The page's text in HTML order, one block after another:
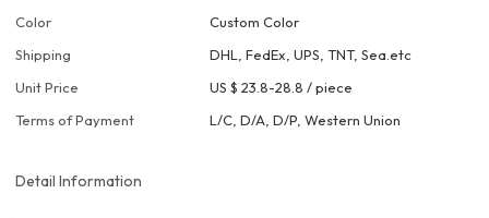
Color
Custom Color
Shipping
DHL, FedEx, UPS, TNT, Sea.etc
Unit Price
US $ 23.8-28.8 /piece
Terms of Payment
L/C, D/A, D/P, Western Union
Detail Information